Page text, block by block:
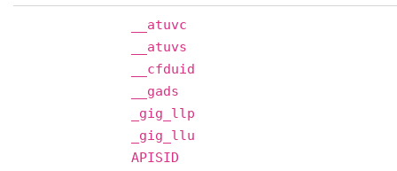
__atuvc
__atuvs
__cfduid
__gads
_gig_llp
_gig_llu
APISID